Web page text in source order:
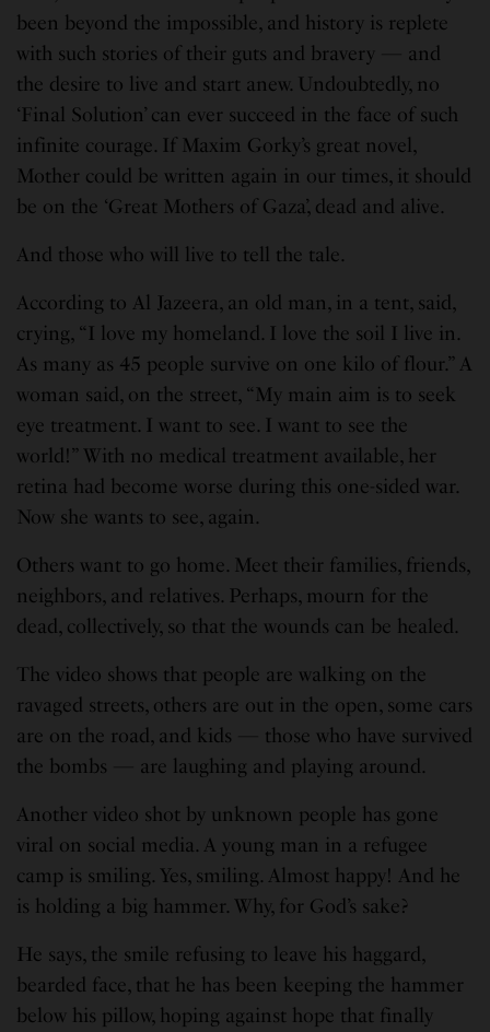
been beyond the impossible, and history is replete
with such stories of their guts and bravery — and
the desire to live and start anew. Undoubtedly, no
‘Final Solution’ can ever succeed in the face of such
infinite courage. If Maxim Gorky’s great novel,
Mother could be written again in our times, it should
be on the ‘Great Mothers of Gaza’, dead and alive.
And those who will live to tell the tale.
According to Al Jazeera, an old man, in a tent, said,
crying, “I love my homeland. I love the soil I live in.
As many as 45 people survive on one kilo of flour.” A
woman said, on the street, “My main aim is to seek
eye treatment. I want to see. I want to see the
world!” With no medical treatment available, her
retina had become worse during this one-sided war.
Now she wants to see, again.
Others want to go home. Meet their families, friends,
neighbors, and relatives. Perhaps, mourn for the
dead, collectively, so that the wounds can be healed.
The video shows that people are walking on the
ravaged streets, others are out in the open, some cars
are on the road, and kids — those who have survived
the bombs — are laughing and playing around.
Another video shot by unknown people has gone
viral on social media. A young man in a refugee
camp is smiling. Yes, smiling. Almost happy! And he
is holding a big hammer. Why, for God’s sake?
He says, the smile refusing to leave his haggard,
bearded face, that he has been keeping the hammer
below his pillow, hoping against hope that finally